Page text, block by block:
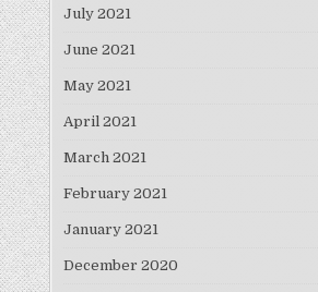
July 2021
June 2021
May 2021
April 2021
March 2021
February 2021
January 2021
December 2020